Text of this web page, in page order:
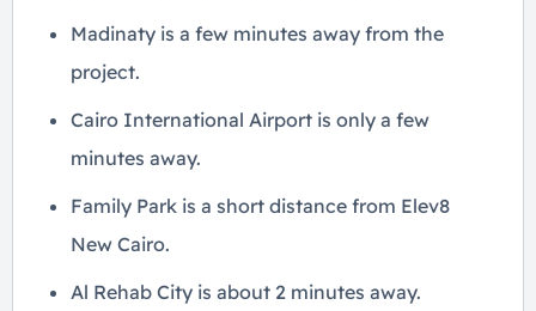
Madinaty is a few minutes away from the
project.
Cairo International Airport is only a few
minutes away.
Family Park is a short distance from Elev8
New Cairo.
Al Rehab City is about 2 minutes away.